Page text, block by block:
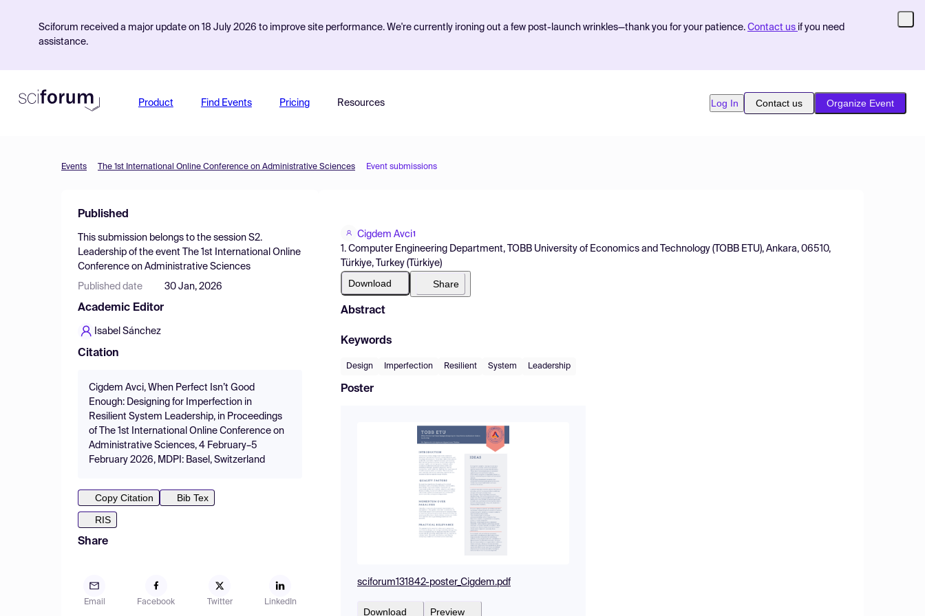
Sciforum received a major update on 18 July 2026 to improve site performance. We're currently ironing out a few post-launch wrinkles—thank you for your patience. Contact us if you need
assistance.
Product Find Events Pricing Resources Log In Contact us Organize Event
Events The 1st International Online Conference on Administrative Sciences Event submissions
Published
This submission belongs to the session S2.
Leadership of the event
The 1st International Online
Conference on Administrative Sciences
Published date 30 Jan, 2026
Academic Editor
Isabel Sánchez
Citation
Cigdem Avci, When Perfect Isn’t Good
Enough: Designing for Imperfection in
Resilient System Leadership, in Proceedings
of The 1st International Online Conference on
Administrative Sciences, 4 February–5
February 2026, MDPI: Basel, Switzerland
Copy Citation
Bib Tex
RIS
Share
Email Facebook Twitter LinkedIn
Cigdem Avci1
1. Computer Engineering Department, TOBB University of Economics and Technology (TOBB ETU), Ankara, 06510,
Türkiye, Turkey (Türkiye)
Download Share
Abstract
Keywords
Design Imperfection Resilient System Leadership
Poster
sciforum131842-poster_Cigdem.pdf
Download Preview